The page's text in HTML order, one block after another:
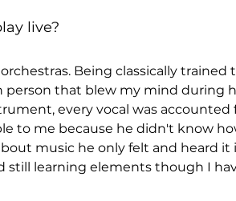
live?
Being classically trained
person that blew my mind during
every vocal was accounted
to me because he didn't know
music he only felt and heard it
still learning elements though I